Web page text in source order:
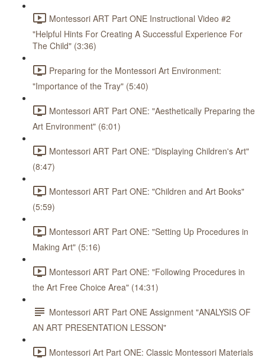
Montessori ART Part ONE Instructional Video #2
"Helpful Hints For Creating A Successful Experience For
The Child" (3:36)
Preparing for the Montessori Art Environment:
"Importance of the Tray" (5:40)
Montessori ART Part ONE: "Aesthetically Preparing the
Art Environment" (6:01)
Montessori ART Part ONE: "Displaying Children's Art"
(8:47)
Montessori ART Part ONE: "Children and Art Books"
(5:59)
Montessori ART Part ONE: "Setting Up Procedures in
Making Art" (5:16)
Montessori ART Part ONE: "Following Procedures in
the Art Free Choice Area" (14:31)
Montessori ART Part ONE Assignment "ANALYSIS OF
AN ART PRESENTATION LESSON"
Montessori Art Part ONE: Classic Montessori Materials